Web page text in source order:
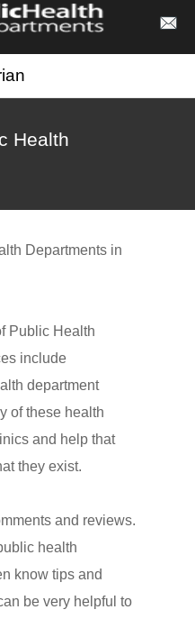
Health
Departments in
Public Health
include
department
of these health
and help that
they exist.
and reviews.
health
know tips and
be very helpful to